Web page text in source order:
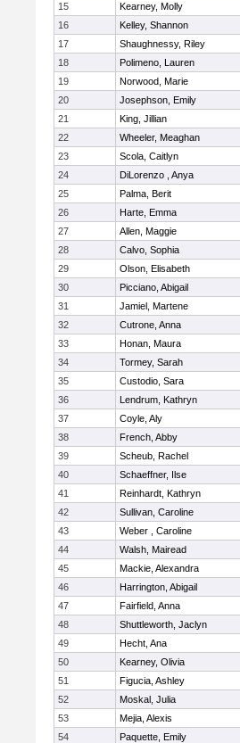
15
Kearney, Molly
16
Kelley, Shannon
17
Shaughnessy, Riley
18
Polimeno, Lauren
19
Norwood, Marie
20
Josephson, Emily
21
King, Jillian
22
Wheeler, Meaghan
23
Scola, Caitlyn
24
DiLorenzo , Anya
25
Palma, Berit
26
Harte, Emma
27
Allen, Maggie
28
Calvo, Sophia
29
Olson, Elisabeth
30
Picciano, Abigail
31
Jamiel, Martene
32
Cutrone, Anna
33
Honan, Maura
34
Tormey, Sarah
35
Custodio, Sara
36
Lendrum, Kathryn
37
Coyle, Aly
38
French, Abby
39
Scheub, Rachel
40
Schaeffner, Ilse
41
Reinhardt, Kathryn
42
Sullivan, Caroline
43
Weber , Caroline
44
Walsh, Mairead
45
Mackie, Alexandra
46
Harrington, Abigail
47
Fairfield, Anna
48
Shuttleworth, Jaclyn
49
Hecht, Ana
50
Kearney, Olivia
51
Figucia, Ashley
52
Moskal, Julia
53
Mejia, Alexis
54
Paquette, Emily